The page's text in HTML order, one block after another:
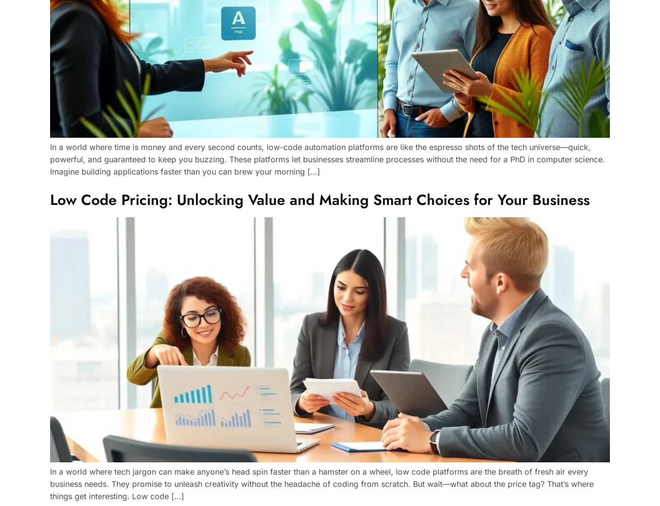
In a world where time is money and every second counts, low-code automation platforms are like the espresso shots of the tech universe—quick,
powerful, and guaranteed to keep you buzzing. These platforms let businesses streamline processes without the need for a PhD in computer science.
Imagine building applications faster than you can brew your morning […]
Low Code Pricing: Unlocking Value and Making Smart Choices for Your Business
In a world where tech jargon can make anyone’s head spin faster than a hamster on a wheel, low code platforms are the breath of fresh air every
business needs. They promise to unleash creativity without the headache of coding from scratch. But wait—what about the price tag? That’s where
things get interesting. Low code […]